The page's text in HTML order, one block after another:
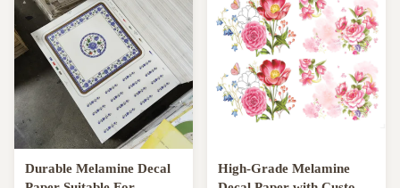
Durable Melamine Decal
High-Grade Melamine